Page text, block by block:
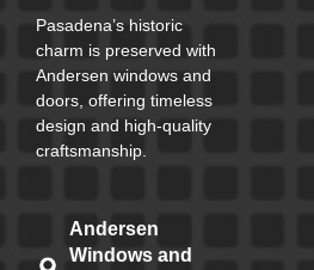
Pasadena’s historic
charm is preserved with
Andersen windows and
doors, offering timeless
design and high-quality
craftsmanship.
Andersen
Windows and